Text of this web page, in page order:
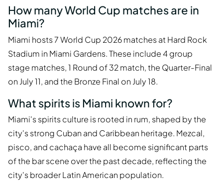
How many World Cup matches are in
Miami?
Miami hosts 7 World Cup 2026 matches at Hard Rock
Stadium in Miami Gardens. These include 4 group
stage matches, 1 Round of 32 match, the Quarter-Final
on July 11, and the Bronze Final on July 18.
What spirits is Miami known for?
Miami's spirits culture is rooted in rum, shaped by the
city's strong Cuban and Caribbean heritage. Mezcal,
pisco, and cachaça have all become significant parts
of the bar scene over the past decade, reflecting the
city's broader Latin American population.